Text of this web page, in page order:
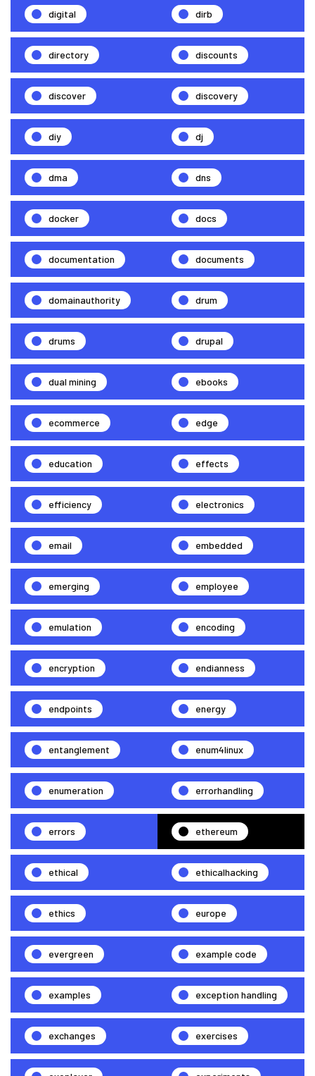
digital dirb
directory discounts
discover discovery
diy dj
dma dns
docker docs
documentation documents
domainauthority drum
drums drupal
dual mining ebooks
ecommerce edge
education effects
efficiency electronics
email embedded
emerging employee
emulation encoding
encryption endianness
endpoints energy
entanglement enum4linux
enumeration errorhandling
errors ethereum
ethical ethicalhacking
ethics europe
evergreen example code
examples exception handling
exchanges exercises